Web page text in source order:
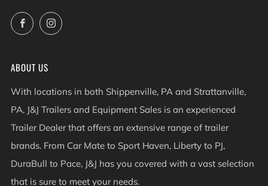
FacebookInstagram
ABOUT US
With locations in both Shippenville, PA and Strattanville,
PA, J&J Trailers and Equipment Sales is an experienced
Trailer Dealer that offers an extensive range of trailer
brands. From Car Mate to Sport Haven, Liberty to PJ,
DuraBull to Pace, J&J has you covered with a vast selection
that is sure to meet your needs.